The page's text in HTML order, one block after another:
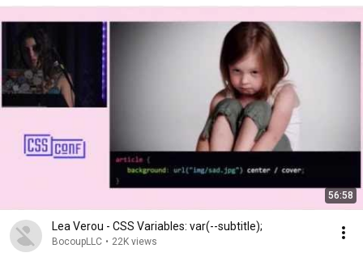
56:58
Lea Verou - CSS Variables: var(--subtitle);
BocoupLLC • 22K views